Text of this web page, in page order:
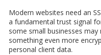
Modern websites need an
a fundamental trust signal
some small businesses
something even more
personal client data.